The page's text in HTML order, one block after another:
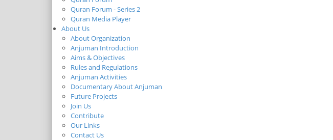
Quran Forum - Series 2
Quran Media Player
About Us
About Organization
Anjuman Introduction
Aims & Objectives
Rules and Regulations
Anjuman Activities
Documentary About Anjuman
Future Projects
Join Us
Contribute
Our Links
Contact Us